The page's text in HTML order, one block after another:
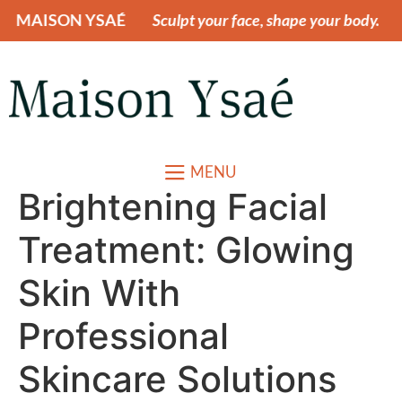
YSAÉSculpt your face, shape your body.
MENU
Brightening Facial
Treatment: Glowing
Skin With
Professional
Skincare Solutions